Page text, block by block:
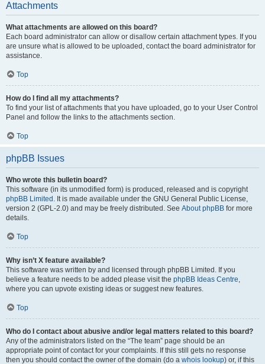
Attachments
What attachments are allowed on this board?
Each board administrator can allow or disallow certain attachment types. If you
are unsure what is allowed to be uploaded, contact the board administrator for
assistance.
Top
How do I find all my attachments?
To find your list of attachments that you have uploaded, go to your User Control
Panel and follow the links to the attachments section.
Top
phpBB Issues
Who wrote this bulletin board?
This software (in its unmodified form) is produced, released and is copyright
phpBB Limited . It is made available under the GNU General Public License,
version 2 (GPL-2.0) and may be freely distributed. See About phpBB for more
details.
Top
Why isn’t X feature available?
This software was written by and licensed through phpBB Limited. If you
believe a feature needs to be added please visit the phpBB Ideas Centre,
where you can upvote existing ideas or suggest new features.
Top
Who do I contact about abusive and/or legal matters related to this board?
Any of the administrators listed on the “The team” page should be an
appropriate point of contact for your complaints. If this still gets no response
then you should contact the owner of the domain (do a whois lookup) or, if this